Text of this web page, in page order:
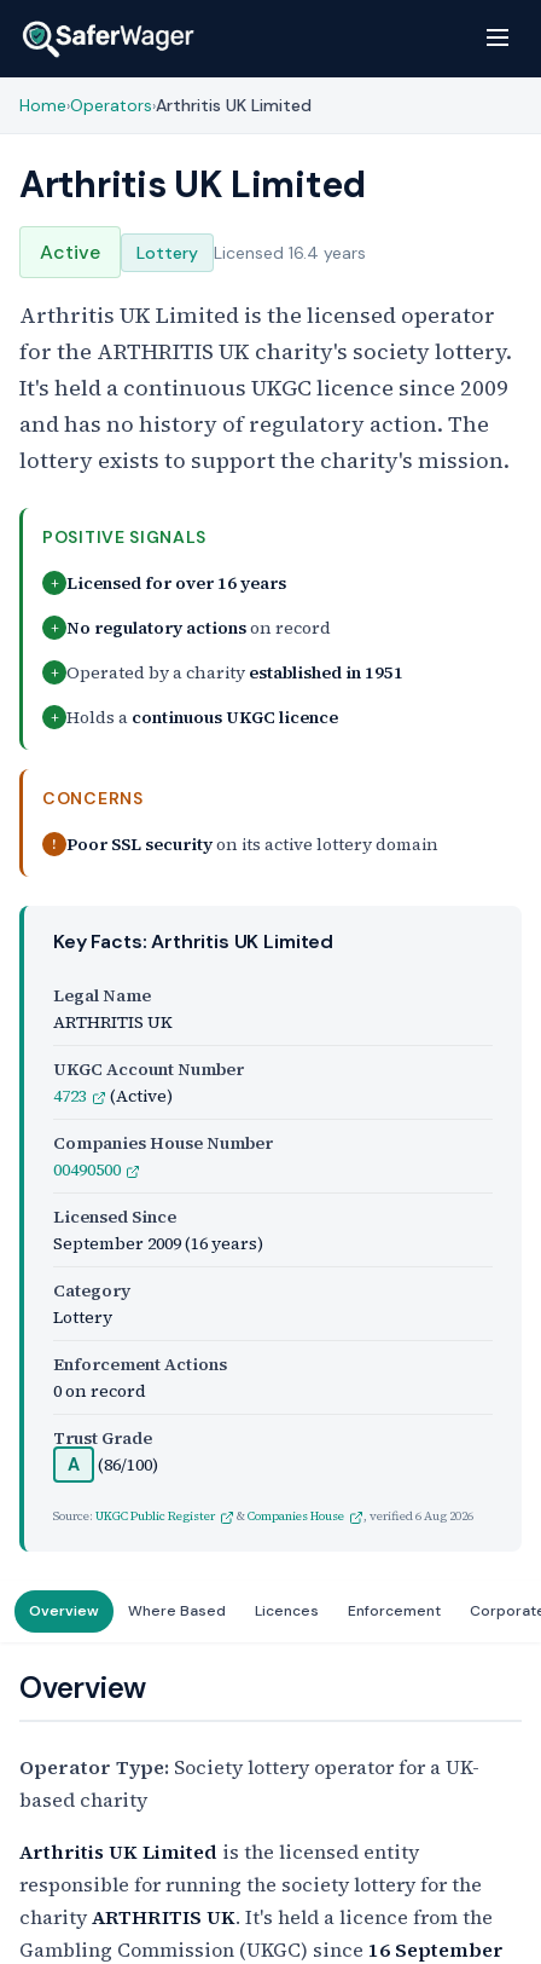
Home›Operators›Arthritis UK Limited
Arthritis UK Limited
Active Lottery Licensed 16.4 years
Arthritis UK Limited is the licensed operator
for the ARTHRITIS UK charity's society lottery.
It's held a continuous UKGC licence since 2009
and has no history of regulatory action. The
lottery exists to support the charity's mission.
POSITIVE SIGNALS
+ Licensed for over 16 years
+ No regulatory actionson record
+ Operated by a charity established in 1951
+ Holds a continuous UKGC licence
CONCERNS
! Poor SSL securityon its active lottery domain
Key Facts: Arthritis UK Limited
Legal Name
ARTHRITIS UK
UKGC Account Number
4723
(Active)
Companies House Number
00490500
Licensed Since
September 2009(16 years)
Category
Lottery
Enforcement Actions
0 on record
Trust Grade
A (86/100)
Source: UKGC Public Register &Companies House , verified6 Aug 2026
Overview Where Based Licences Enforcement
Overview
Operator Type: Society lottery operator for a UK-
based charity
Arthritis UK Limited is the licensed entity
responsible for running the society lottery for the
charityARTHRITIS UK. It's held a licence from the
Gambling Commission (UKGC) since 16 September